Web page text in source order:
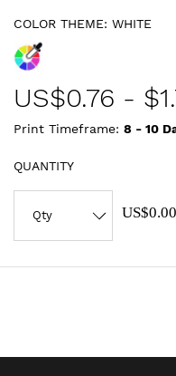
COLOR THEME: WHITE
US$0.76 -
Print Timeframe: 8 - 10
QUANTITY
US$0.00